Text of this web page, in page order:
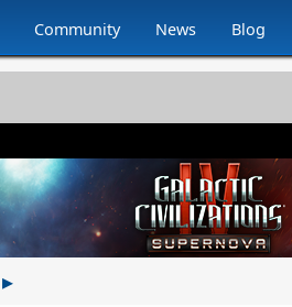
Community News Blog
▸